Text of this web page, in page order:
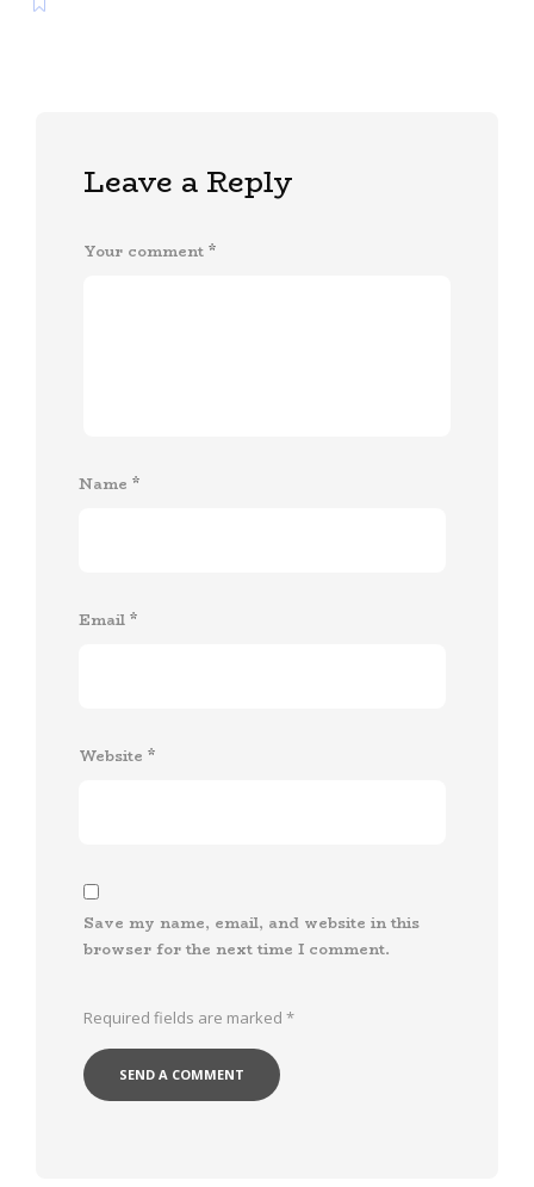
Leave a Reply
Your comment *
Name *
Email *
Website *
Save my name, email, and website in this
browser for the next time I comment.
Required fields are marked *